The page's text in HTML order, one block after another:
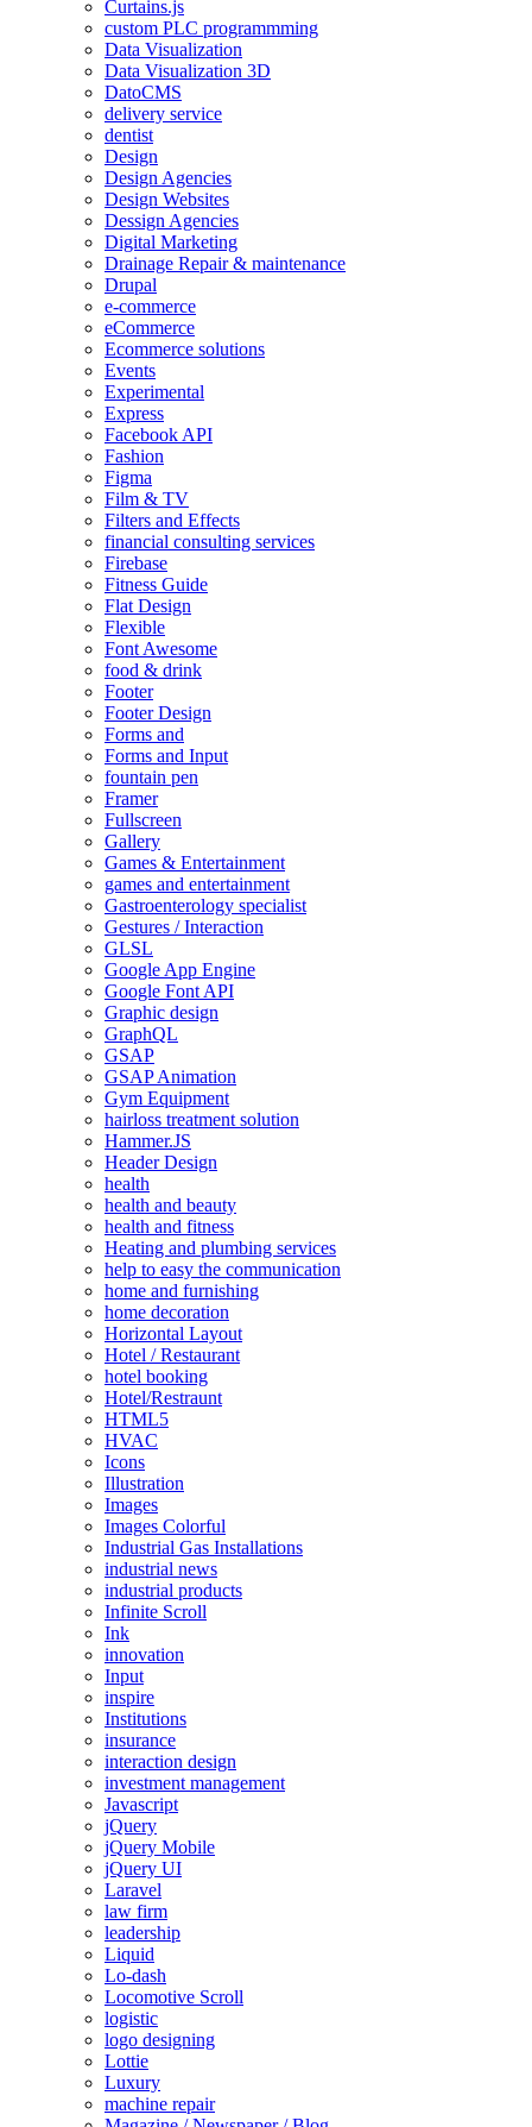
Curtains.js
custom PLC programmming
Data Visualization
Data Visualization 3D
DatoCMS
delivery service
dentist
Design
Design Agencies
Design Websites
Dessign Agencies
Digital Marketing
Drainage Repair & maintenance
Drupal
e-commerce
eCommerce
Ecommerce solutions
Events
Experimental
Express
Facebook API
Fashion
Figma
Film & TV
Filters and Effects
financial consulting services
Firebase
Fitness Guide
Flat Design
Flexible
Font Awesome
food & drink
Footer
Footer Design
Forms and
Forms and Input
fountain pen
Framer
Fullscreen
Gallery
Games & Entertainment
games and entertainment
Gastroenterology specialist
Gestures / Interaction
GLSL
Google App Engine
Google Font API
Graphic design
GraphQL
GSAP
GSAP Animation
Gym Equipment
hairloss treatment solution
Hammer.JS
Header Design
health
health and beauty
health and fitness
Heating and plumbing services
help to easy the communication
home and furnishing
home decoration
Horizontal Layout
Hotel / Restaurant
hotel booking
Hotel/Restraunt
HTML5
HVAC
Icons
Illustration
Images
Images Colorful
Industrial Gas Installations
industrial news
industrial products
Infinite Scroll
Ink
innovation
Input
inspire
Institutions
insurance
interaction design
investment management
Javascript
jQuery
jQuery Mobile
jQuery UI
Laravel
law firm
leadership
Liquid
Lo-dash
Locomotive Scroll
logistic
logo designing
Lottie
Luxury
machine repair